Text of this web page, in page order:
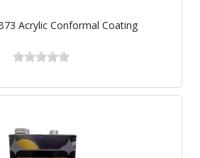
Acrylic Conformal Coating